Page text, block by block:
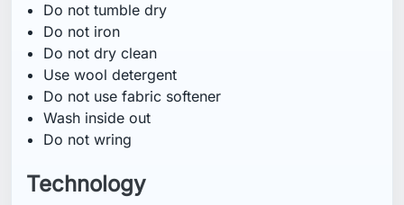
Do not tumble dry
Do not iron
Do not dry clean
Use wool detergent
Do not use fabric softener
Wash inside out
Do not wring
Technology